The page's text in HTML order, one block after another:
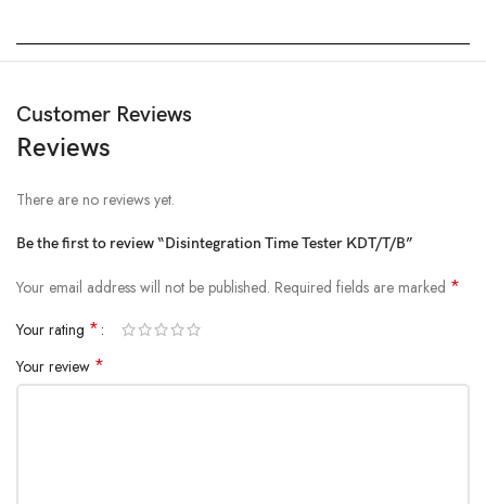
Customer Reviews
Reviews
There are no reviews yet.
Be the first to review “Disintegration Time Tester KDT/T/B”
Your email address will not be published. Required fields are marked *
Your rating *
Your review *